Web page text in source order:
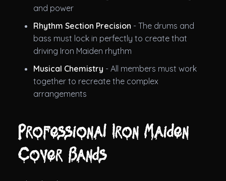
and power
Rhythm Section Precision - The drums and
bass must lock in perfectly to create that
driving Iron Maiden rhythm
Musical Chemistry - All members must work
together to recreate the complex
arrangements
Professional Iron Maiden
Cover Bands